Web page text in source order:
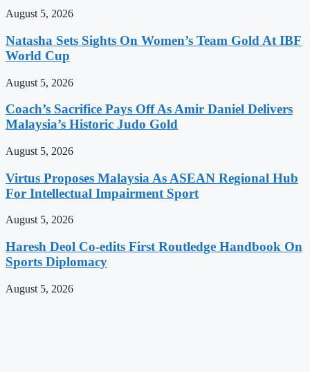
August 5, 2026
Natasha Sets Sights On Women’s Team Gold At IBF
World Cup
August 5, 2026
Coach’s Sacrifice Pays Off As Amir Daniel Delivers
Malaysia’s Historic Judo Gold
August 5, 2026
Virtus Proposes Malaysia As ASEAN Regional Hub
For Intellectual Impairment Sport
August 5, 2026
Haresh Deol Co-edits First Routledge Handbook On
Sports Diplomacy
August 5, 2026